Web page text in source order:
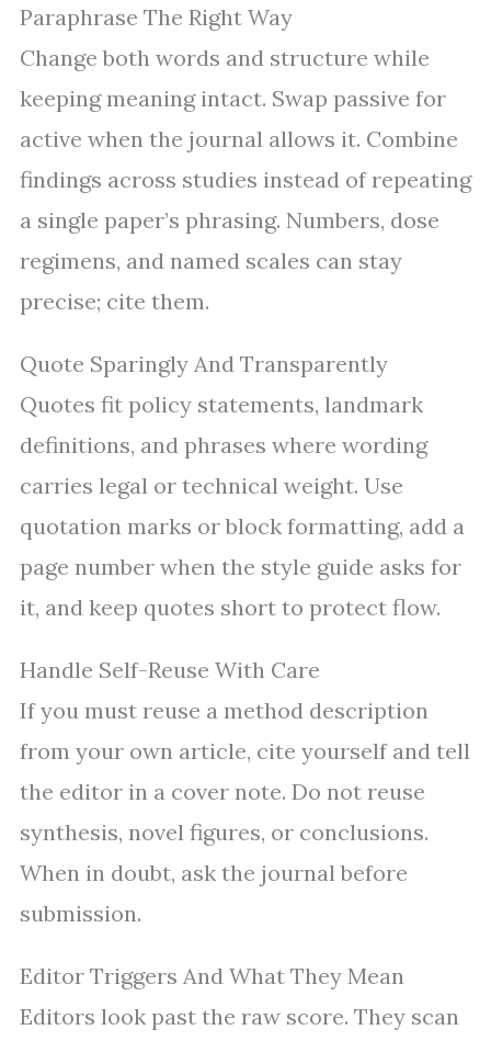
Paraphrase The Right Way
Change both words and structure while
keeping meaning intact. Swap passive for
active when the journal allows it. Combine
findings across studies instead of repeating
a single paper’s phrasing. Numbers, dose
regimens, and named scales can stay
precise; cite them.
Quote Sparingly And Transparently
Quotes fit policy statements, landmark
definitions, and phrases where wording
carries legal or technical weight. Use
quotation marks or block formatting, add a
page number when the style guide asks for
it, and keep quotes short to protect flow.
Handle Self-Reuse With Care
If you must reuse a method description
from your own article, cite yourself and tell
the editor in a cover note. Do not reuse
synthesis, novel figures, or conclusions.
When in doubt, ask the journal before
submission.
Editor Triggers And What They Mean
Editors look past the raw score. They scan